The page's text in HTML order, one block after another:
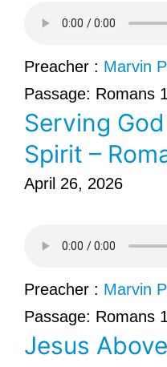
Preacher : Marvin
Passage: Romans
Serving
Spirit –
April 26, 2026
Preacher : Marvin
Passage: Romans
Jesus